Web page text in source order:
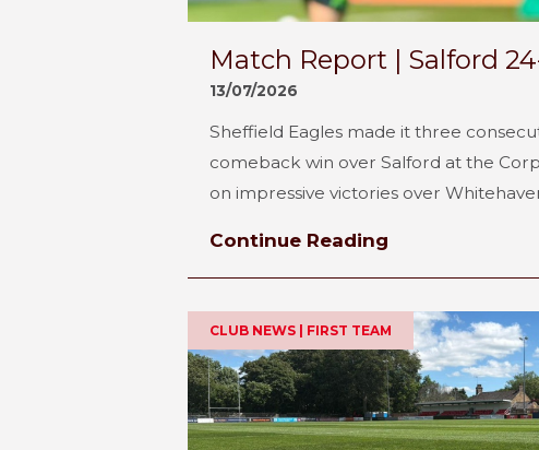
Match Report | Salford
13/07/2026
Sheffield Eagles made it three
comeback win over Salford at the
on impressive victories over
Continue Reading
CLUB NEWS | FIRST TEAM